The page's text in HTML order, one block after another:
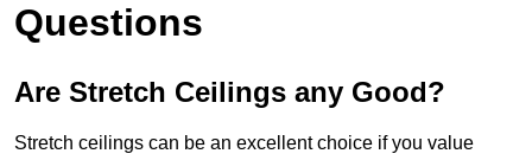
Questions
Are Stretch Ceilings any Good?
Stretch ceilings can be an excellent choice if you value